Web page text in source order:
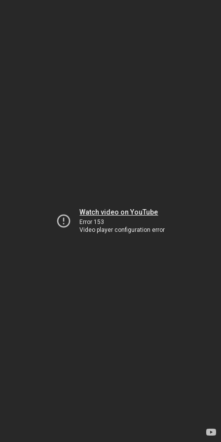
Watch video on YouTube
Error 153
Video player configuration error